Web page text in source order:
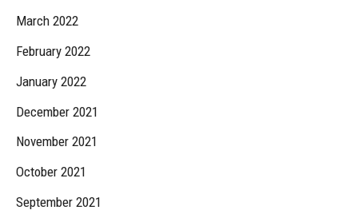
March 2022
February 2022
January 2022
December 2021
November 2021
October 2021
September 2021